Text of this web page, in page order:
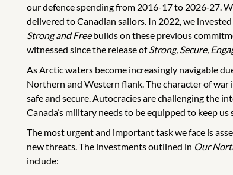
our defence spending from 2016-17 to 2026‑27.
delivered to Canadian sailors. In 2022, we
Strong and Freebuilds on these previous
witnessed since the release ofStrong, Secure,
As Arctic waters become increasingly navigable
Northern and Western flank. The character of
safe and secure. Autocracies are challenging the
Canada’s military needs to be equipped to keep
The most urgent and important task we face is
new threats. The investments outlined in Our
include: